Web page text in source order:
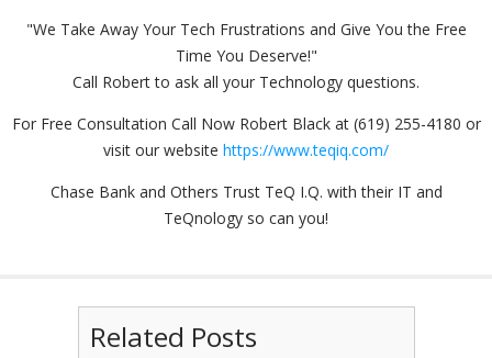
"We Take Away Your Tech Frustrations and Give You the Free
Time You Deserve!"
Call Robert to ask all your Technology questions.
For Free Consultation Call Now Robert Black at (619) 255-4180 or
visit our website https://www.teqiq.com/
Chase Bank and Others Trust TeQ I.Q. with their IT and
TeQnology so can you!
Related Posts